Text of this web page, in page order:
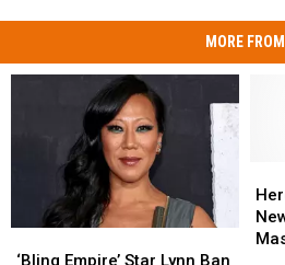
MORE FROM
Empire’
‘Bling Empire’ Star Lynn Ban
Empire’
Why
in
Why
in